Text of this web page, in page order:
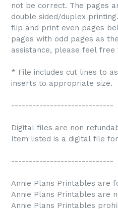
not be correct. The pages
double sided/duplex
flip and print even pages
pages with odd pages as
assistance, please feel free
* File includes cut lines to
inserts to appropriate size.
-----------------------------
Digital files are non
Item listed is a digital file
-----------------------------
Annie Plans Printables are
Annie Plans Printables are
Annie Plans Printables